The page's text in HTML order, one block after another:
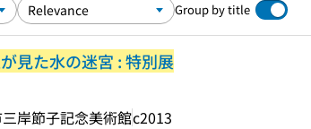
Group by title
見た水の迷宮 : 特別展
岸節子記念美術館c2013